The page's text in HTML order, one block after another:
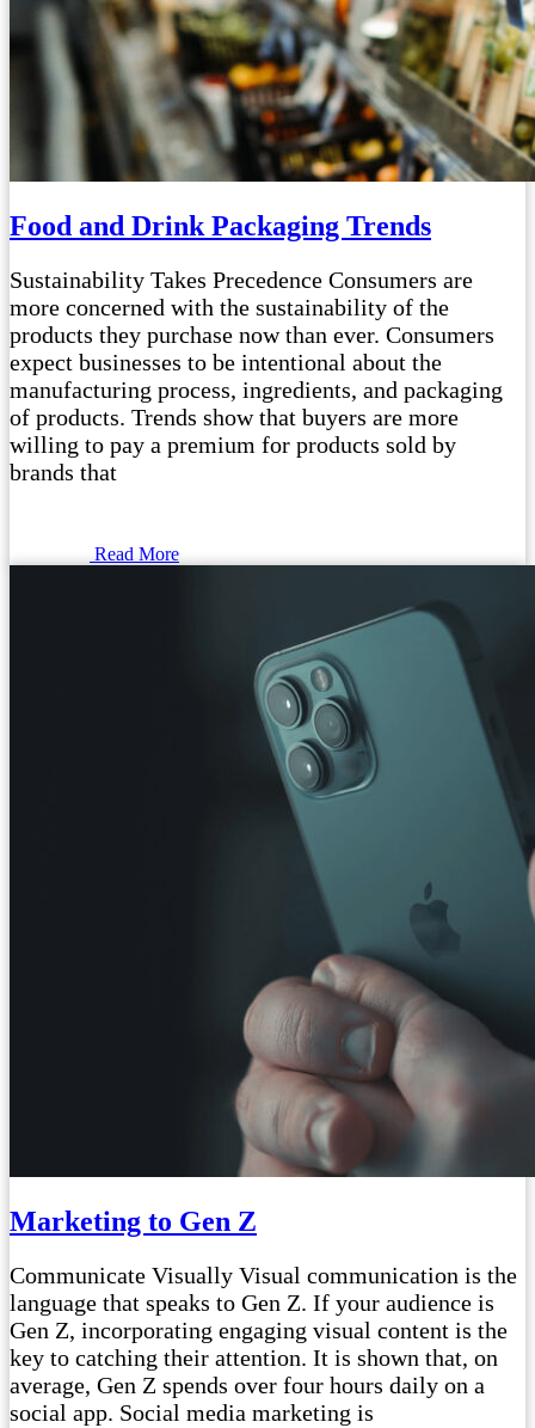
Food and Drink Packaging Trends
Sustainability Takes Precedence Consumers are
more concerned with the sustainability of the
products they purchase now than ever. Consumers
expect businesses to be intentional about the
manufacturing process, ingredients, and packaging
of products. Trends show that buyers are more
willing to pay a premium for products sold by
brands that
Read More
Marketing to Gen Z
Communicate Visually Visual communication is the
language that speaks to Gen Z. If your audience is
Gen Z, incorporating engaging visual content is the
key to catching their attention. It is shown that, on
average, Gen Z spends over four hours daily on a
social app. Social media marketing is